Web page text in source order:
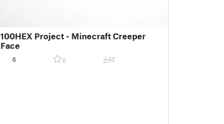
100HEX Project - Minecraft Creeper
Face
6 0 62